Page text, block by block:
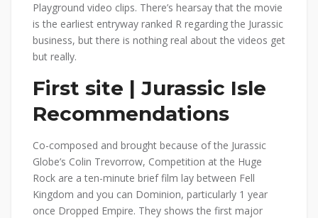
Playground video clips. There’s hearsay that the movie
is the earliest entryway ranked R regarding the Jurassic
business, but there is nothing real about the videos get
but really.
First site | Jurassic Isle
Recommendations
Co-composed and brought because of the Jurassic
Globe’s Colin Trevorrow, Competition at the Huge
Rock are a ten-minute brief film lay between Fell
Kingdom and you can Dominion, particularly 1 year
once Dropped Empire. They shows the first major